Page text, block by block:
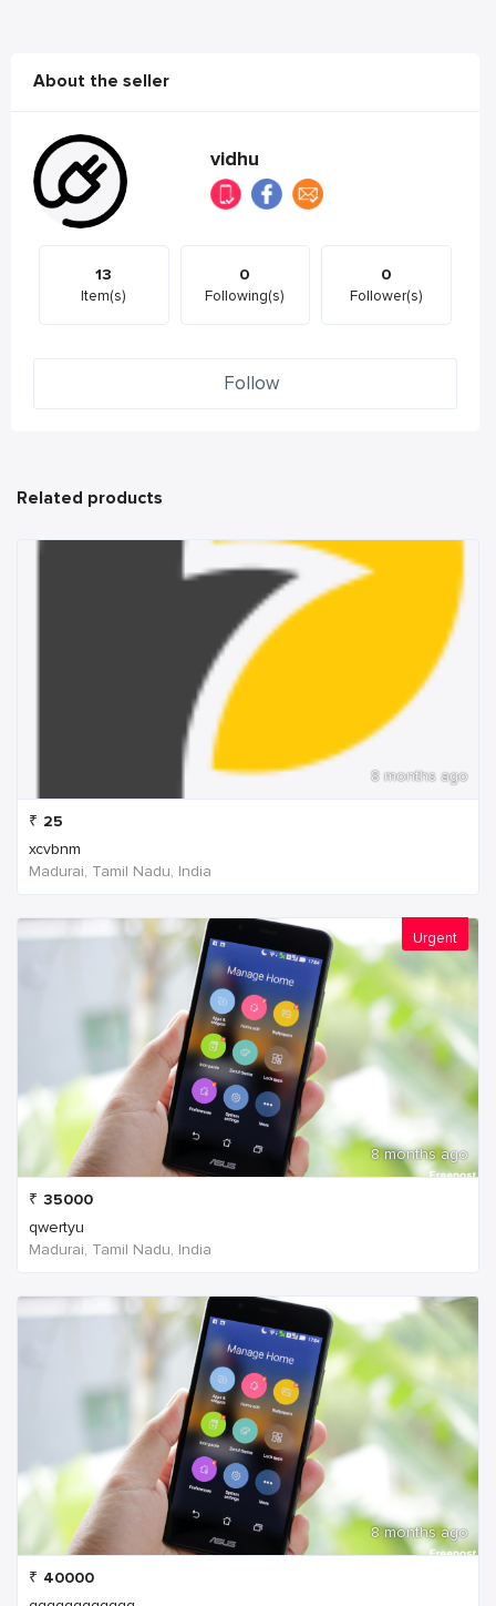
About the seller
vidhu
13
Item(s)
0
Following(s)
0
Follower(s)
Follow
Related products
8 months ago
₹ 25
xcvbnm
Madurai, Tamil Nadu, India
Urgent
8 months ago
₹ 35000
qwertyu
Madurai, Tamil Nadu, India
8 months ago
₹ 40000